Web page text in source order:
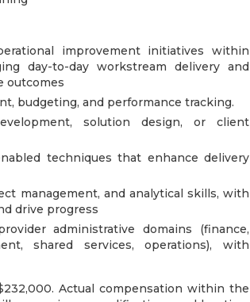
improvement initiatives within
day-to-day workstream delivery and
outcomes
budgeting, and performance tracking.
solution design, or client
techniques that enhance delivery
management, and analytical skills, with
drive progress
administrative domains (finance,
shared services, operations), with
Actual compensation within the